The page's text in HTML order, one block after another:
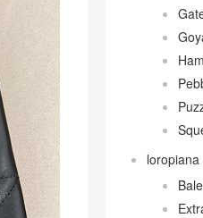
loropiana